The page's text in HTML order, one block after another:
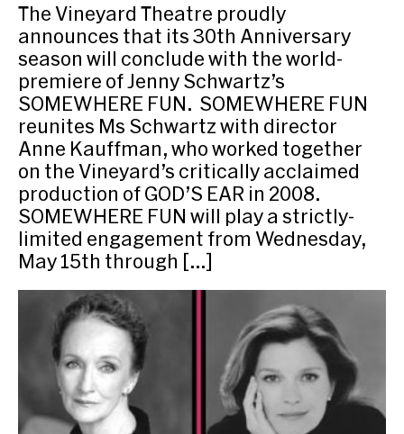
The Vineyard Theatre proudly
announces that its 30th Anniversary
season will conclude with the world-
premiere of Jenny Schwartz’s
SOMEWHERE FUN. SOMEWHERE FUN
reunites Ms Schwartz with director
Anne Kauffman, who worked together
on the Vineyard’s critically acclaimed
production of GOD’S EAR in 2008.
SOMEWHERE FUN will play a strictly-
limited engagement from Wednesday,
May 15th through […]